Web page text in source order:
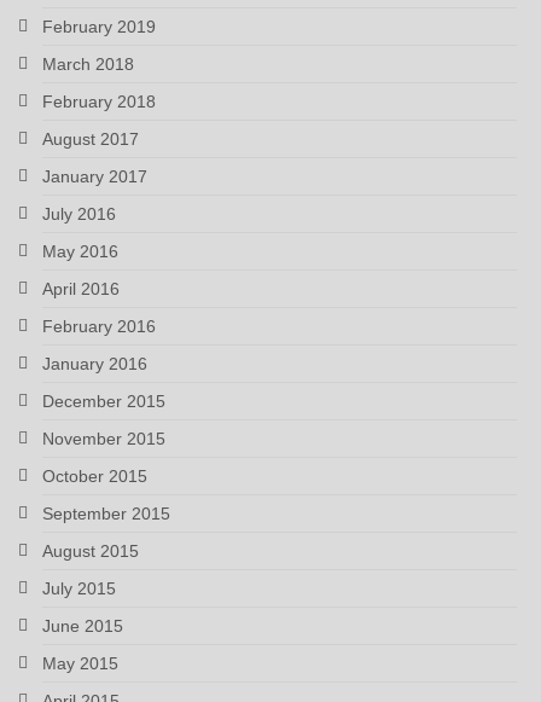
February 2019
March 2018
February 2018
August 2017
January 2017
July 2016
May 2016
April 2016
February 2016
January 2016
December 2015
November 2015
October 2015
September 2015
August 2015
July 2015
June 2015
May 2015